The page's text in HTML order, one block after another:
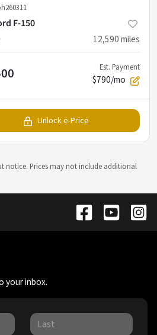
F-150
12,590miles
Est. Payment
$790/mo
Unlock e-Price
notice. Prices may not include additional
your inbox.